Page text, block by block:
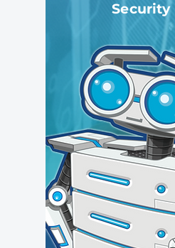
Security